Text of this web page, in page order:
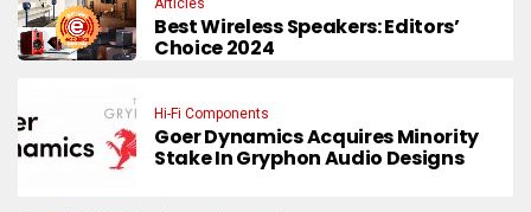
Best Wireless Speakers: Editors’
Choice 2024
Hi-Fi Components
Goer Dynamics Acquires Minority
Stake In Gryphon Audio Designs